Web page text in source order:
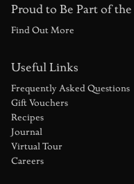
Proud to Be Part of
Find Out More
Useful Links
Frequently Asked Questions
Gift Vouchers
Recipes
Journal
Virtual Tour
Careers